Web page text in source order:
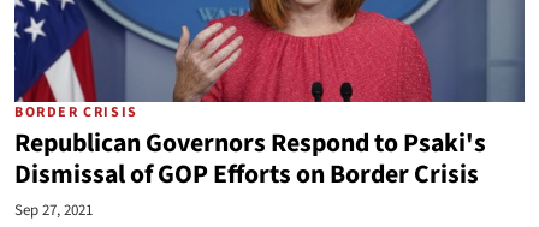
BORDER CRISIS
Republican Governors Respond to Psaki's
Dismissal of GOP Efforts on Border Crisis
Sep 27, 2021